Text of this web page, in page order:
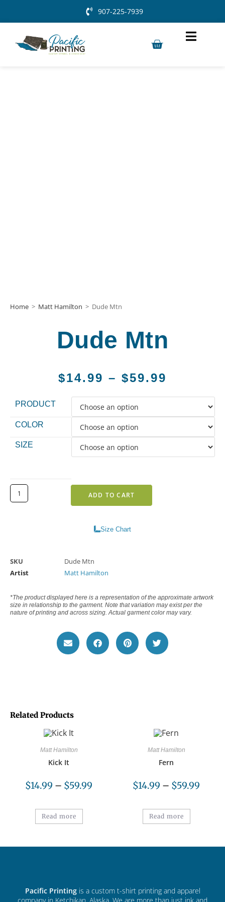
907-225-7939
Home > Matt Hamilton > Dude Mtn
Dude Mtn
$14.99 – $59.99
PRODUCT
COLOR
SIZE
ADD TO CART
Size Chart
SKU
Dude Mtn
Artist
Matt Hamilton
*The product displayed here is a representation of the approximate artwork
size in relationship to the garment. Note that variation may exist per the
nature of printing and across sizing. Actual garment color may vary.
Related Products
Matt Hamilton
Kick It
$14.99 – $59.99
Read more
Matt Hamilton
Fern
$14.99 – $59.99
Read more
Pacific Printingis a custom t-shirt printing and apparel